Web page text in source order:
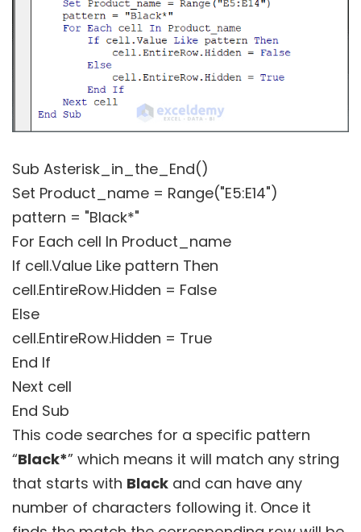
Sub Asterisk_in_the_End()
Set Product_name = Range("E5:E14")
pattern = "Black*"
For Each cell In Product_name
If cell.Value Like pattern Then
cell.EntireRow.Hidden = False
Else
cell.EntireRow.Hidden = True
End If
Next cell
End Sub
This code searches for a specific pattern
“Black*” which means it will match any string
that starts with Black and can have any
number of characters following it. Once it